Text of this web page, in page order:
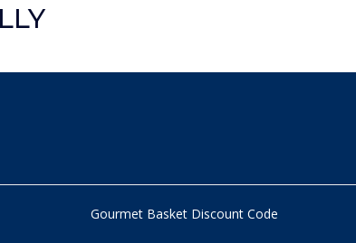
Gourmet Basket Discount Code